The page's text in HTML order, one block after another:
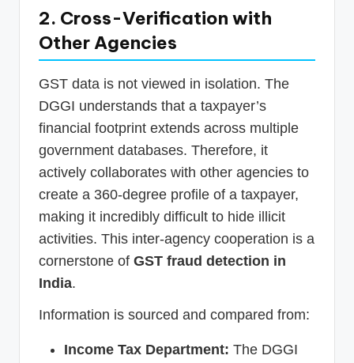
2. Cross-Verification with
Other Agencies
GST data is not viewed in isolation. The
DGGI understands that a taxpayer’s
financial footprint extends across multiple
government databases. Therefore, it
actively collaborates with other agencies to
create a 360-degree profile of a taxpayer,
making it incredibly difficult to hide illicit
activities. This inter-agency cooperation is a
cornerstone of GST fraud detection in
India.
Information is sourced and compared from:
Income Tax Department: The DGGI